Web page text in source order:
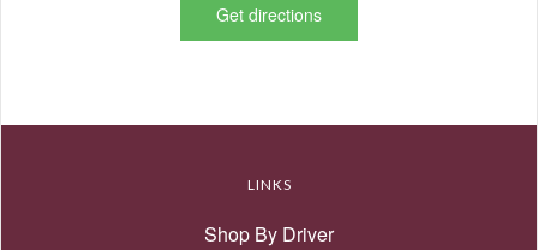
Get directions
LINKS
Shop By Driver